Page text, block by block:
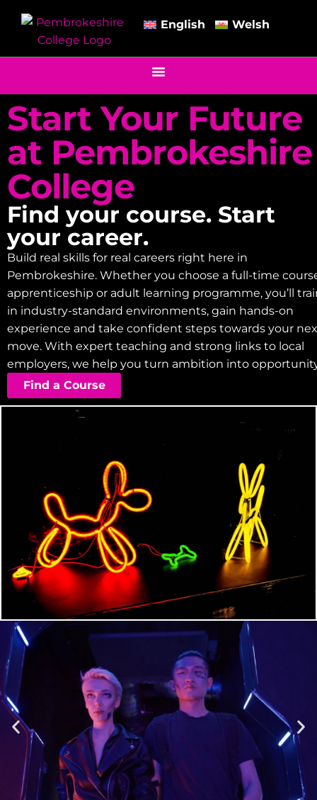
English Welsh
Start Your Future
at Pembrokeshire
College
Find your course. Start
your career.
Build real skills for real careers right here in
Pembrokeshire. Whether you choose a full-time
apprenticeship or adult learning programme, you’ll
in industry-standard environments, gain hands-on
experience and take confident steps towards your
move. With expert teaching and strong links to local
employers, we help you turn ambition into
Find a Course
Enrolment
Designed to provide you with all the info you need prior to
starting your course as well as giving you a step-by-step guide
on how to enrol.
Enrolment Hub